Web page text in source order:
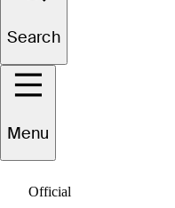
Search
Menu
Official